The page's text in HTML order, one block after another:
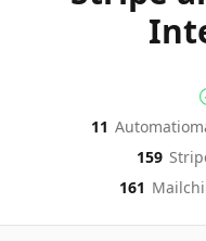
11
159
161